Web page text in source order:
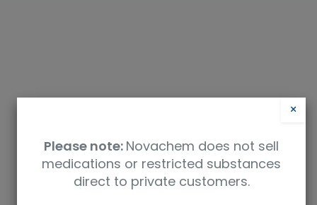
Safety Data Sheet
×
Please note: Novachem does not sell
medications or restricted substances
direct to private customers.